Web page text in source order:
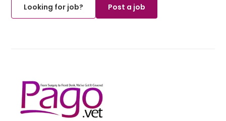
Looking for job?
Post a job